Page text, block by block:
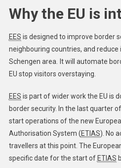
Why the EU is
EES is designed to improve border
neighbouring countries, and
Schengen area. It will automate
EU stop visitors overstaying.​
EES is part of wider work the EU is
border security. In the last quarter
start operations of the new
Authorisation System (ETIAS). No
travellers at this point. The
specific date for the start of ETIAS